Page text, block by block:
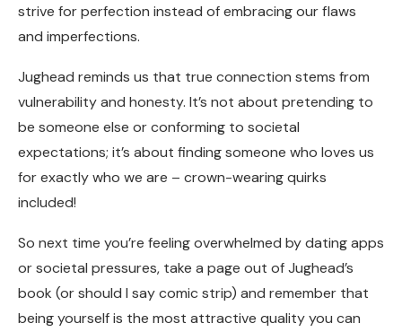
strive for perfection instead of embracing our flaws
and imperfections.
Jughead reminds us that true connection stems from
vulnerability and honesty. It’s not about pretending to
be someone else or conforming to societal
expectations; it’s about finding someone who loves us
for exactly who we are – crown-wearing quirks
included!
So next time you’re feeling overwhelmed by dating apps
or societal pressures, take a page out of Jughead’s
book (or should I say comic strip) and remember that
being yourself is the most attractive quality you can